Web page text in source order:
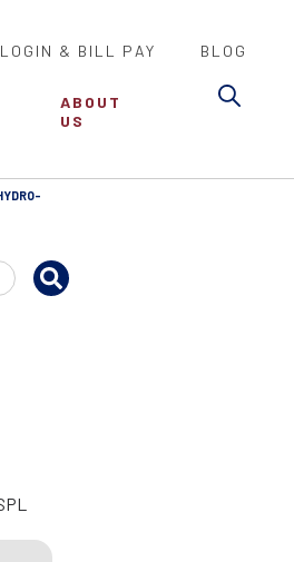
& BILL PAY BLOG
ABOUT
US